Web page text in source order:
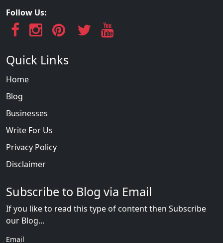
Follow Us:
Quick Links
Home
Blog
Businesses
Write For Us
Privacy Policy
Disclaimer
Subscribe to Blog via Email
If you like to read this type of content then Subscribe
our Blog...
Email